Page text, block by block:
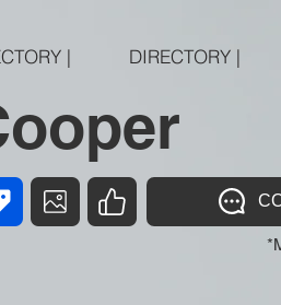
| DIRECTORY |